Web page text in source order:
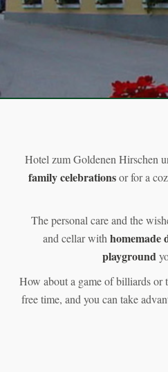
Hotel zum Goldenen Hirschen
family celebrationsor for a
The personal care and the
and cellar with homemade
playground
How about a game of billiards or
free time, and you can take